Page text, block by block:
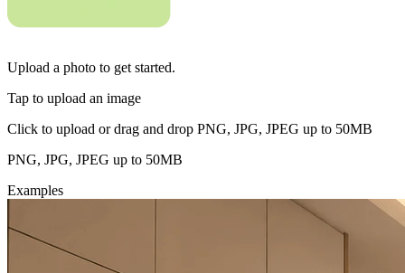
Upload a photo to get started.
Tap to upload an image
Click to upload or drag and drop PNG, JPG, JPEG up to 50MB
PNG, JPG, JPEG up to 50MB
Examples